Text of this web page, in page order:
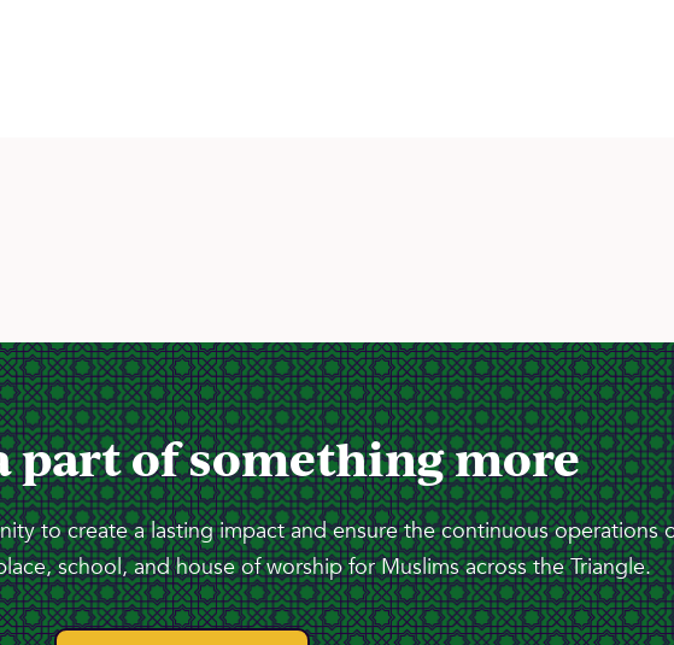
part of something more
to create a lasting impact and ensure the continuous operations
school, and house of worship for Muslims across the Triangle.